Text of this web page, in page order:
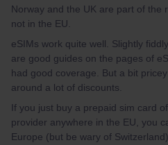
Norway and the UK are part of the
not in the EU.
eSIMs work quite well. Slightly
are good guides on the pages of
had good coverage. But a bit
around a lot of discounts.
If you just buy a prepaid sim card
provider anywhere in the EU, you
Europe (but be wary of